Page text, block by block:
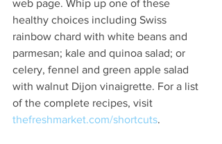
web page. Whip up one of these
healthy choices including Swiss
rainbow chard with white beans and
parmesan; kale and quinoa salad; or
celery, fennel and green apple salad
with walnut Dijon vinaigrette. For a list
of the complete recipes, visit
thefreshmarket.com/shortcuts.